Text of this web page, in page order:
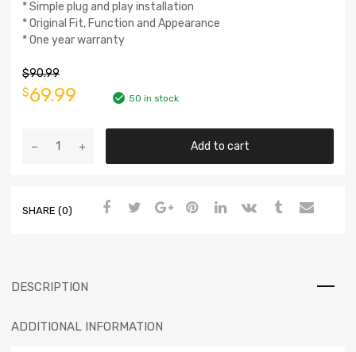
* Simple plug and play installation
* Original Fit, Function and Appearance
* One year warranty
$90.99
$69.99 50 in stock
Add to cart
SHARE (0)
DESCRIPTION
ADDITIONAL INFORMATION